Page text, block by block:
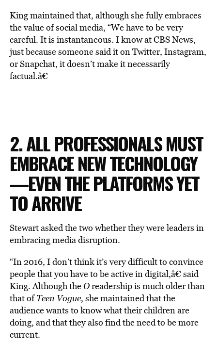
King maintained that, although she fully embraces
the value of social media, “We have to be very
careful. It is instantaneous. I know at CBS News,
just because someone said it on Twitter, Instagram,
or Snapchat, it doesn’t make it necessarily
factual.â€
2. ALL PROFESSIONALS MUST
EMBRACE NEW TECHNOLOGY
—EVEN THE PLATFORMS YET
TO ARRIVE
Stewart asked the two whether they were leaders in
embracing media disruption.
“In 2016, I don’t think it’s very difficult to convince
people that you have to be active in digital,â€ said
King. Although the Oreadership is much older than
that ofTeen Vogue, she maintained that the
audience wants to know what their children are
doing, and that they also find the need to be more
current.